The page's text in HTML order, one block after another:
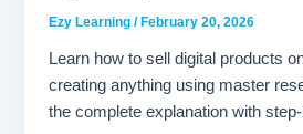
Ezy Learning/ February 20, 2026
Learn how to sell digital products
creating anything using master
the complete explanation with